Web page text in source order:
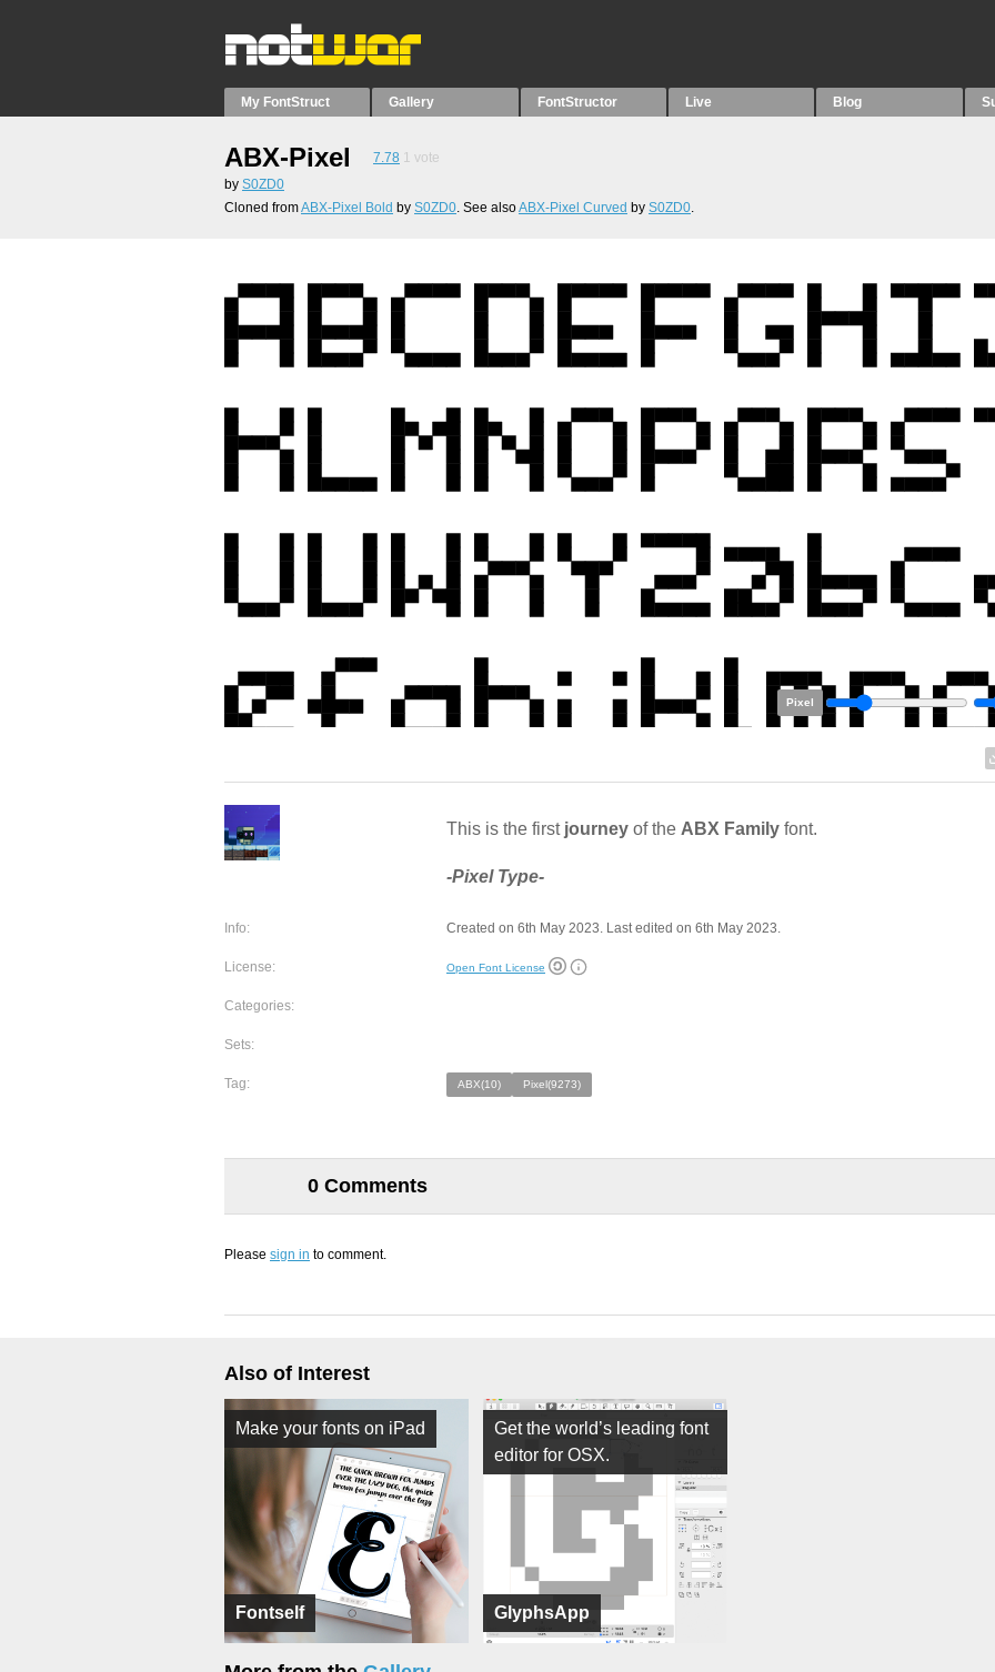
My FontStruct Gallery FontStructor Live Blog
ABX-Pixel 7.78 1 vote
by S0ZD0
Cloned fromABX-Pixel Bold by S0ZD0. See alsoABX-Pixel Curved by S0ZD0.
Pixel
This is the first journey of the ABX Family font.
-Pixel Type-
Info: Created on 6th May 2023. Last edited on 6th May 2023.
License: Open Font License
Categories:
Sets:
Tag: ABX(10) Pixel(9273)
0 Comments
Please sign in to comment.
Also of Interest
Fontself
Make your fonts on iPad
GlyphsApp
Get the world’s leading font
editor for OSX.